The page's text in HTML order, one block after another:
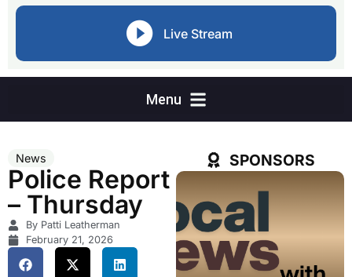
Live Stream
News
Police Report
– Thursday
By Patti Leatherman
February 21, 2026
SPONSORS